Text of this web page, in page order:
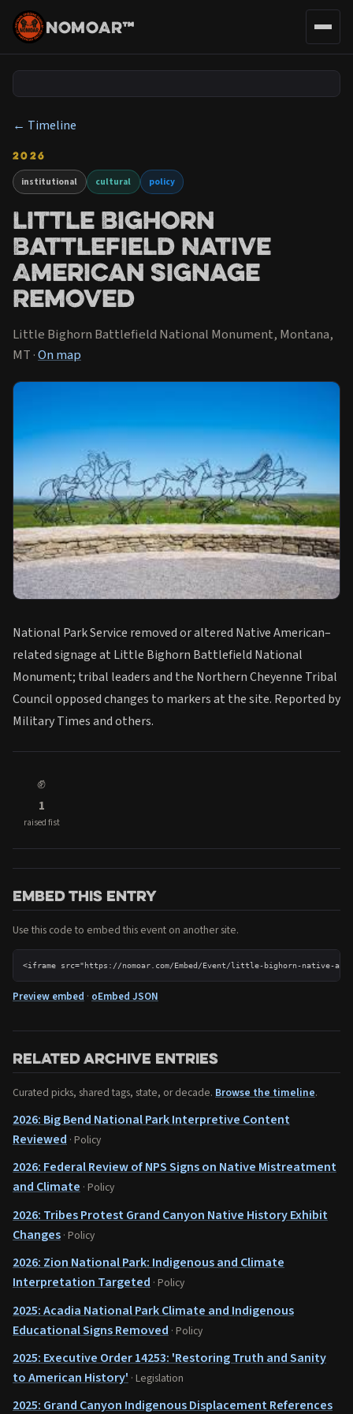
NOMOAR™
← Timeline
2026
institutional cultural policy
Little Bighorn
Battlefield Native
American Signage
Removed
Little Bighorn Battlefield National Monument, Montana,
MT ·On map
National Park Service removed or altered Native American–
related signage at Little Bighorn Battlefield National
Monument; tribal leaders and the Northern Cheyenne Tribal
Council opposed changes to markers at the site. Reported by
Military Times and others.
✊
1
raised fist
Embed this entry
Use this code to embed this event on another site.
<iframe src="https://nomoar.com/Embed/Event/little-bighorn-native-
Preview embed · oEmbed JSON
Related archive entries
Curated picks, shared tags, state, or decade. Browse the timeline.
2026: Big Bend National Park Interpretive Content
Reviewed · Policy
2026: Federal Review of NPS Signs on Native Mistreatment
and Climate · Policy
2026: Tribes Protest Grand Canyon Native History Exhibit
Changes · Policy
2026: Zion National Park: Indigenous and Climate
Interpretation Targeted · Policy
2025: Acadia National Park Climate and Indigenous
Educational Signs Removed · Policy
2025: Executive Order 14253: 'Restoring Truth and Sanity
to American History' · Legislation
2025: Grand Canyon Indigenous Displacement References